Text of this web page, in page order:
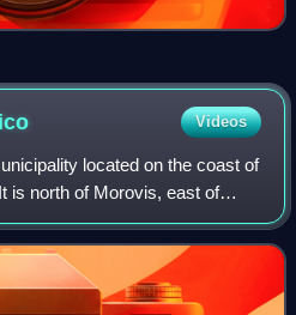
Videos
located on the coast of
is north of Morovis, east of
Vega Baja is spread over 14